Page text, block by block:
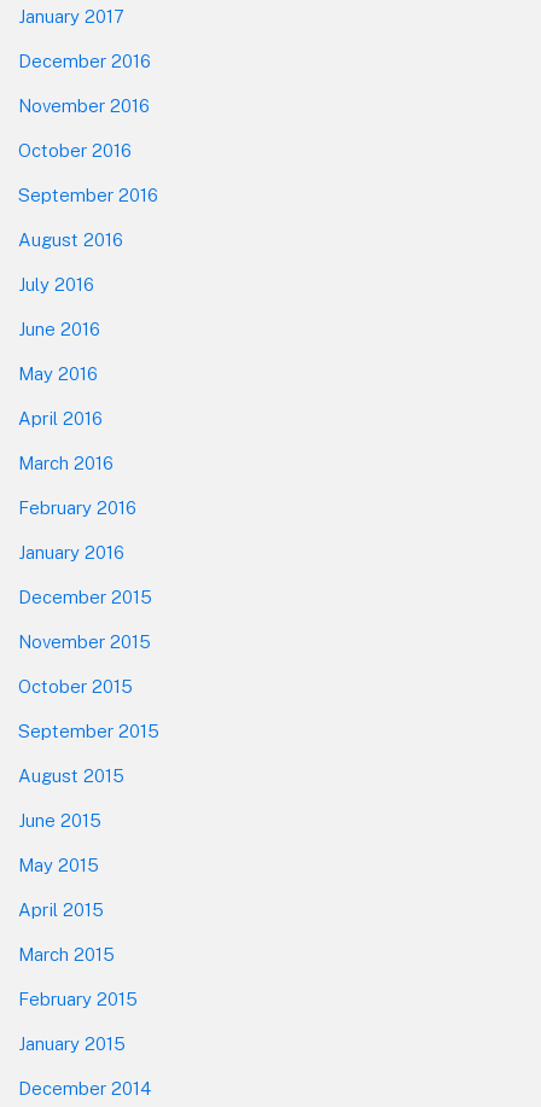
January 2017
December 2016
November 2016
October 2016
September 2016
August 2016
July 2016
June 2016
May 2016
April 2016
March 2016
February 2016
January 2016
December 2015
November 2015
October 2015
September 2015
August 2015
June 2015
May 2015
April 2015
March 2015
February 2015
January 2015
December 2014